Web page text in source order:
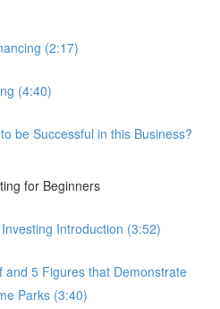
(2:17)
(4:40)
be Successful in this Business?
for Beginners
Introduction (3:52)
and 5 Figures that Demonstrate
Parks (3:40)